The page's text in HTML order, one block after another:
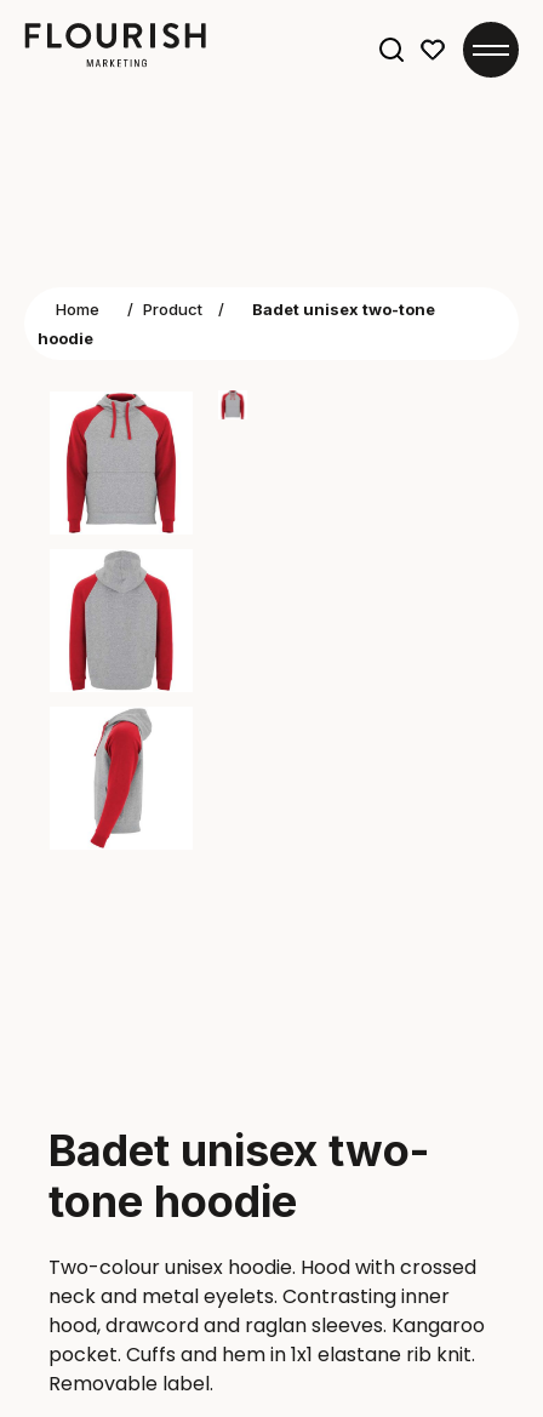
Home / Product /
Badet unisex two-tone
hoodie
Badet unisex two-
tone hoodie
Two-colour unisex hoodie. Hood with crossed
neck and metal eyelets. Contrasting inner
hood, drawcord and raglan sleeves. Kangaroo
pocket. Cuffs and hem in 1x1 elastane rib knit.
Removable label.